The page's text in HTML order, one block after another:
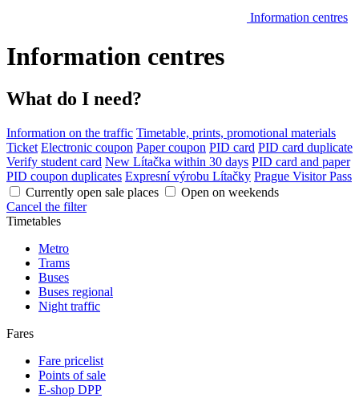
Information centres
Information centres
What do I need?
Information on the traffic Timetable, prints, promotional materials
Ticket Electronic coupon Paper coupon PID card PID card duplicate
Verify student card New Lítačka within 30 days PID card and paper
PID coupon duplicates Expresní výrobu Lítačky Prague Visitor Pass
Currently open sale places
Open on weekends
Cancel the filter
Timetables
Metro
Trams
Buses
Buses regional
Night traffic
Fares
Fare pricelist
Points of sale
E-shop DPP